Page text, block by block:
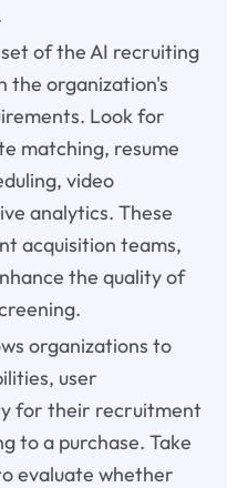
of the AI recruiting
the organization's
Look for
matching, resume
video
analytics. These
acquisition teams,
the quality of
organizations to
user
for their recruitment
to a purchase. Take
evaluate whether